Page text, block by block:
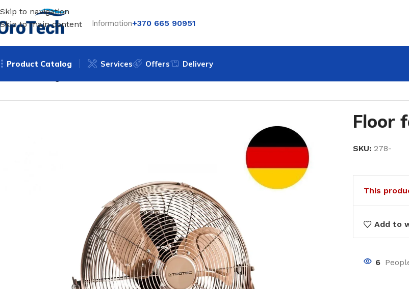
Skip to navigation
Skip to main content
Information+370 665 90951
Product Catalog Services Offers Delivery
Floor
SKU: 278-
This
Add to
6